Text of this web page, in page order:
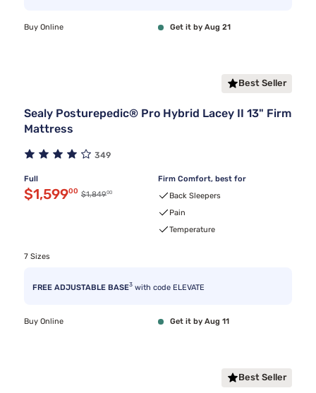
Buy Online Get it by Aug 21
Best Seller
Sealy Posturepedic® Pro Hybrid Lacey II 13" Firm
Mattress
349
Full
Discounted price $1,599.00
$1,59900 Original price $1,849.00
$1,84900
Firm Comfort, best for
Back Sleepers
Pain
Temperature
7 Sizes
FREE ADJUSTABLE BASE3 with code ELEVATE
Buy Online Get it by Aug 11
Best Seller